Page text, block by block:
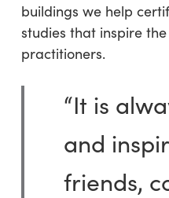
buildings we help
studies that inspire
practitioners.
“It is
and
friends,